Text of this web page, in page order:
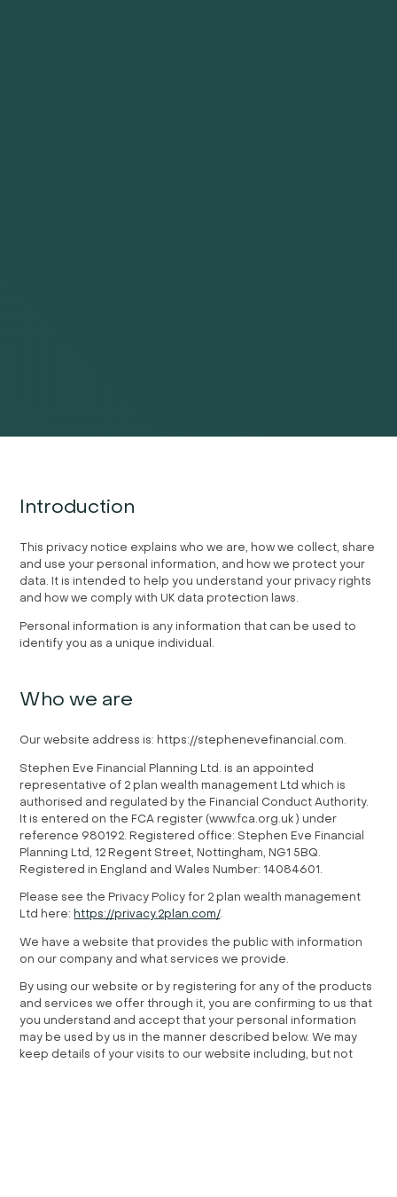
Introduction
This privacy notice explains who we are, how we collect, share
and use your personal information, and how we protect your
data. It is intended to help you understand your privacy rights
and how we comply with UK data protection laws.
Personal information is any information that can be used to
identify you as a unique individual.
Who we are
Our website address is: https://stephenevefinancial.com.
Stephen Eve Financial Planning Ltd. is an appointed
representative of 2 plan wealth management Ltd which is
authorised and regulated by the Financial Conduct Authority.
It is entered on the FCA register (www.fca.org.uk ) under
reference 980192. Registered office: Stephen Eve Financial
Planning Ltd, 12 Regent Street, Nottingham, NG1 5BQ.
Registered in England and Wales Number: 14084601.
Please see the Privacy Policy for 2 plan wealth management
Ltd here: https://privacy.2plan.com/.
We have a website that provides the public with information
on our company and what services we provide.
By using our website or by registering for any of the products
and services we offer through it, you are confirming to us that
you understand and accept that your personal information
may be used by us in the manner described below. We may
keep details of your visits to our website including, but not